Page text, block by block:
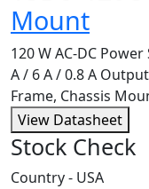
Mount
120 W AC-DC
A / 6 A / 0.8 A
Frame, Chassis
View Datasheet
Stock Check
Country - USA